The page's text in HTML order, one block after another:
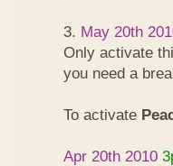
3. May 20th
Only activate
you need a
To activate
Apr 20th 2010